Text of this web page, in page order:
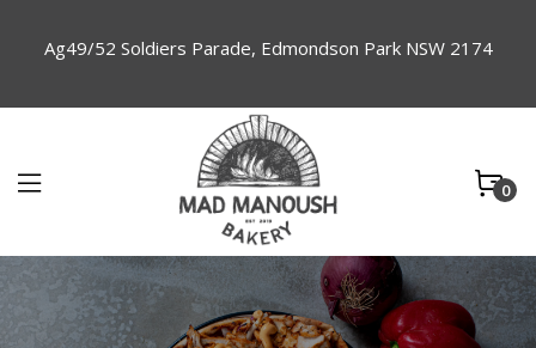
Ag49/52 Soldiers Parade, Edmondson Park NSW 2174
0